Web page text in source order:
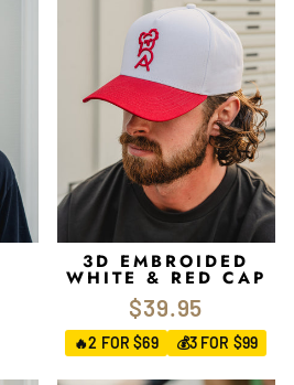
3D EMBROIDED
WHITE & RED CAP
$39.95
🔥2 FOR $69 💰3 FOR $99